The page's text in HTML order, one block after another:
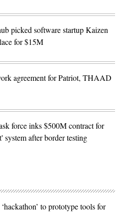
picked software startup Kaizen
for $15M
agreement for Patriot, THAAD
force inks $500M contract for
system after border testing
to prototype tools for